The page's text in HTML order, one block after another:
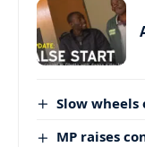
Slow
MP raises